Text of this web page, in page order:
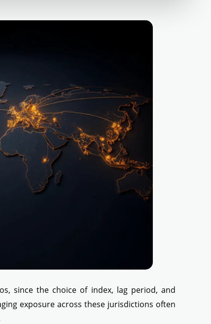
since the choice of index, lag period, and
exposure across these jurisdictions often